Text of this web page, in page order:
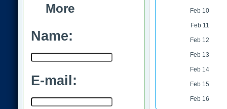
Feb 10
Feb 11
Feb 12
Feb 13
Feb 14
Feb 15
Feb 16
More
Name:
E-mail: